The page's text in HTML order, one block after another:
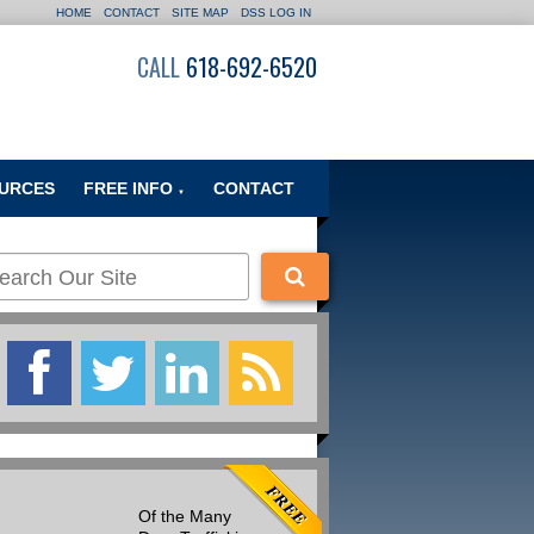
HOME CONTACT SITE MAP DSS LOG IN
CALL 618-692-6520
FREE INFO ▼ CONTACT
Of the Many